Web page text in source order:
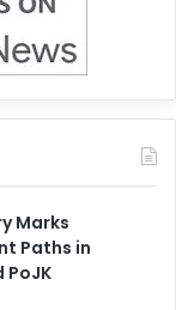
Marks
Paths in
PoJK